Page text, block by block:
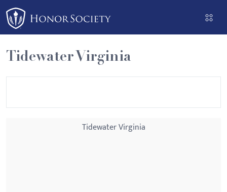
Please
note:
This
website
includes
an
Tidewater Virginia
Tidewater Virginia